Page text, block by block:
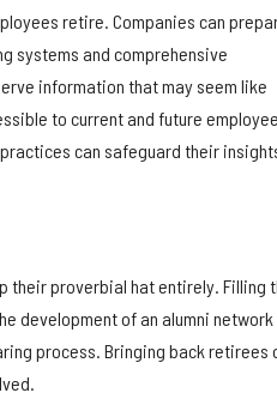
retire. Companies can
systems and comprehensive
information that may seem like
to current and future
can safeguard their
their proverbial hat entirely. Filling
development of an alumni network
process. Bringing back retirees